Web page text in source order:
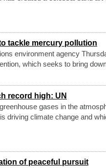
tackle mercury pollution
environment agency
which seeks to bring
record high: UN
gases in the
driving climate change and
of peaceful pursuit